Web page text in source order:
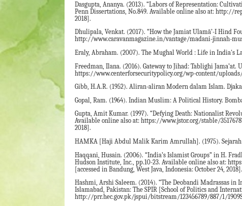
Dasgupta, Ananya. (2013). “Labors of Representation:
Penn Dissertations, No.849. Available online also at: http://
2018].
Dhulipala, Venkat. (2017). “How the Jamiat Ulamā’-I Hind
http://www.caravanmagazine.in/vantage/madani-jinnah-
Eraly, Abraham. (2007). The Mughal World : Life in India's
Freedman, Ilana. (2016). Gateway to Jihad: Tablighi
https://www.centerforsecuritypolicy.org/wp-content/uploads/
Gibb, H.A.R. (1952). Aliran-aliran Modern dalam Islam.
Gopal, Ram. (1964). Indian Muslim: A Political History.
Gupta, Amit Kumar. (1997). “Defying Death: Nationalist
Available online also at: https://www.jstor.org/stable/
2018].
HAMKA [Haji Abdul Malik Karim Amrullah]. (1975).
Haqqani, Husain. (2006). “India’s Islamist Groups” in H.
Hudson Institute, Inc., pp.10-23. Available online also at:
[accessed in Bandung, West Java, Indonesia: October 24, 2018].
Hashmi, Arshi Saleem. (2014). “The Deobandi Madrassas in
Islamabad, Pakistan: The SPIR [School of Politics and
http://prr.hec.gov.pk/jspui/bitstream/123456789/887/1/